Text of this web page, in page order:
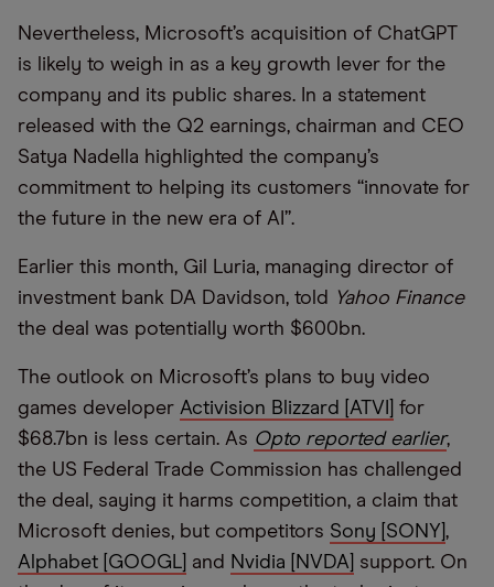
Nevertheless, Microsoft’s acquisition of ChatGPT
is likely to weigh in as a key growth lever for the
company and its public shares. In a statement
released with the Q2 earnings, chairman and CEO
Satya Nadella highlighted the company’s
commitment to helping its customers “innovate for
the future in the new era of AI”.
Earlier this month, Gil Luria, managing director of
investment bank DA Davidson, told
Yahoo Finance
the deal was potentially worth $600bn.
The outlook on Microsoft’s plans to buy video
games developer Activision Blizzard [ATVI]
for
$68.7bn is less certain. As Opto reported earlier,
the US Federal Trade Commission has challenged
the deal, saying it harms competition, a claim that
Microsoft denies, but competitors Sony [SONY] ,
Alphabet [GOOGL] and Nvidia [NVDA]
support. On